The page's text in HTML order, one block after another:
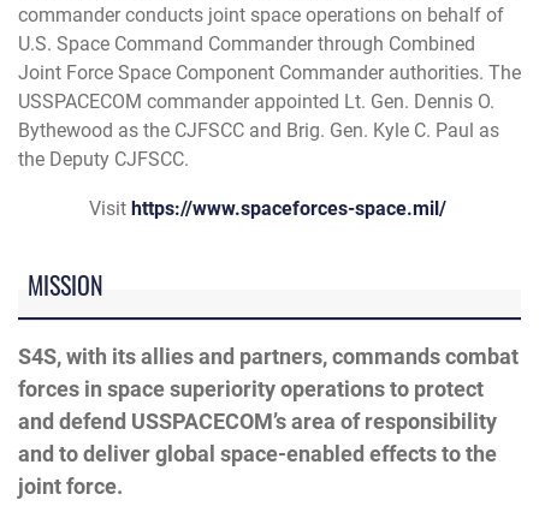
commander conducts joint space operations on behalf of
U.S. Space Command Commander through Combined
Joint Force Space Component Commander authorities. The
USSPACECOM commander appointed Lt. Gen. Dennis O.
Bythewood as the CJFSCC and Brig. Gen. Kyle C. Paul as
the Deputy CJFSCC.
Visit https://www.spaceforces-space.mil/
MISSION
S4S, with its allies and partners, commands combat
forces in space superiority operations to protect
and defend USSPACECOM’s area of responsibility
and to deliver global space-enabled effects to the
joint force.